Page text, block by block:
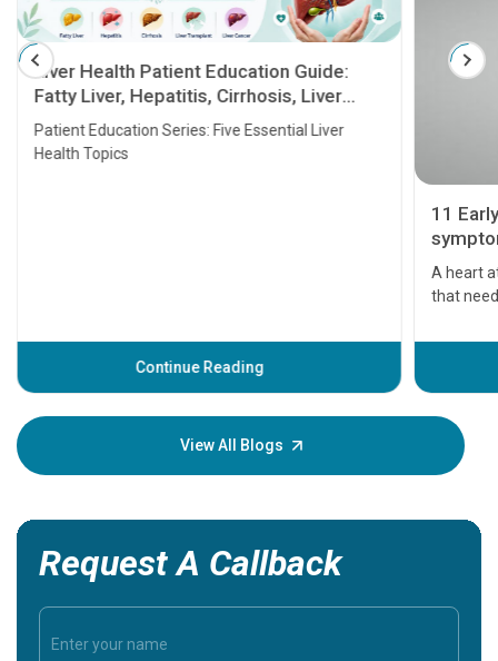
Liver Health Patient Education Guide:
Fatty Liver, Hepatitis, Cirrhosis, Liver
Transplant and Liver Cancer
Patient Education Series: Five Essential Liver
Health Topics
Continue Reading
11
A heart
that
before
your
View All Blogs
Request A Callback